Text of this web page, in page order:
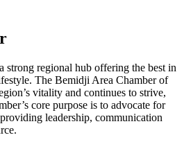
strong regional hub offering the best in
The Bemidji Area Chamber of
vitality and continues to strive,
core purpose is to advocate for
leadership, communication